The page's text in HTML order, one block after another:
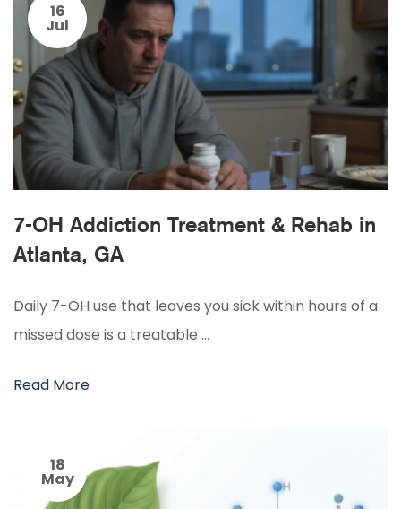
16
Jul
7-OH Addiction Treatment & Rehab in
Atlanta, GA
Daily 7-OH use that leaves you sick within hours of a
missed dose is a treatable …
Read More
18
May